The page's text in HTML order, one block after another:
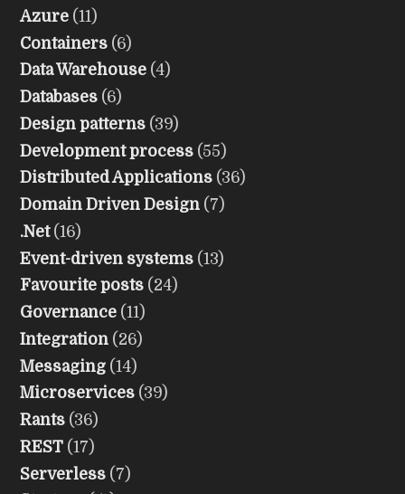
Azure (11)
Containers (6)
Data Warehouse (4)
Databases (6)
Design patterns (39)
Development process (55)
Distributed Applications (36)
Domain Driven Design (7)
.Net (16)
Event-driven systems (13)
Favourite posts (24)
Governance (11)
Integration (26)
Messaging (14)
Microservices (39)
Rants (36)
REST (17)
Serverless (7)